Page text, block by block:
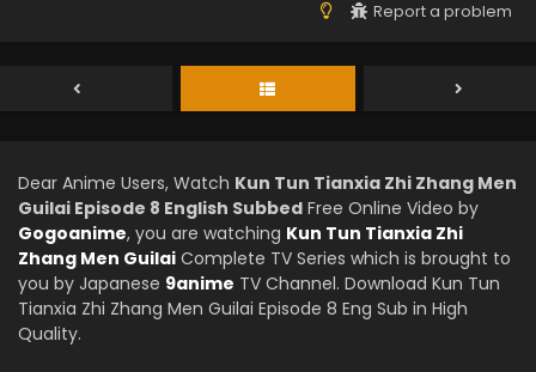
Report a problem
Dear Anime Users, Watch Kun Tun Tianxia Zhi Zhang Men
Guilai Episode 8 English Subbed Free Online Video by
Gogoanime, you are watching Kun Tun Tianxia Zhi
Zhang Men Guilai Complete TV Series which is brought to
you by Japanese 9anime TV Channel. Download Kun Tun
Tianxia Zhi Zhang Men Guilai Episode 8 Eng Sub in High
Quality.